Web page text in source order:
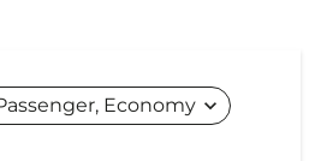
Economy expand_more